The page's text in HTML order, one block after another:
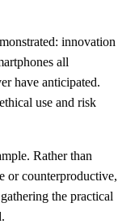
innovation
all
have anticipated.
use and risk
Rather than
or counterproductive,
the practical